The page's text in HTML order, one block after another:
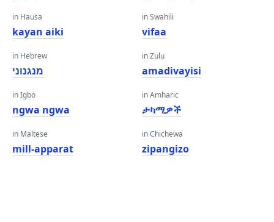
in Hausa
kayan aiki
in Hebrew
מנגנוני
in Igbo
ngwa ngwa
in Maltese
mill-apparat
in Swahili
vifaa
in Zulu
amadivayisi
in Amharic
ታካሚዎች
in Chichewa
zipangizo